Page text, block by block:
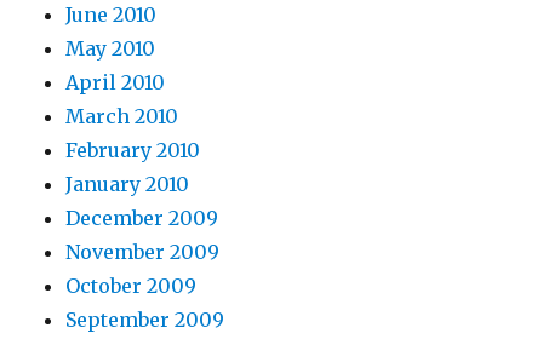
June 2010
May 2010
April 2010
March 2010
February 2010
January 2010
December 2009
November 2009
October 2009
September 2009